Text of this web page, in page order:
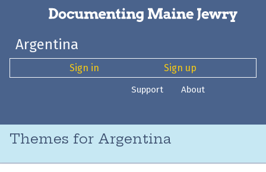
Argentina
Sign in Sign up
Support About
Themes for Argentina